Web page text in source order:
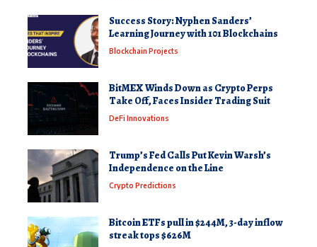
Success Story: Nyphen Sanders’
Learning Journey with 101 Blockchains
Blockchain Projects
BitMEX Winds Down as Crypto Perps
Take Off, Faces Insider Trading Suit
DeFi Innovations
Trump’s Fed Calls Put Kevin Warsh’s
Independence on the Line
Crypto Predictions
Bitcoin ETFs pull in $244M, 3-day inflow
streak tops $626M